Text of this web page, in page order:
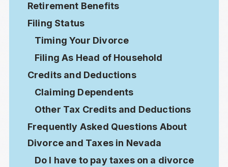
Retirement Benefits
Filing Status
Timing Your Divorce
Filing As Head of Household
Credits and Deductions
Claiming Dependents
Other Tax Credits and Deductions
Frequently Asked Questions About
Divorce and Taxes in Nevada
Do I have to pay taxes on a divorce